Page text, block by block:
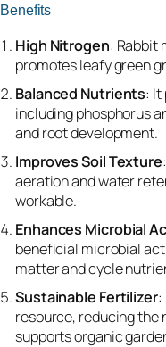
Benefits
High Nitrogen: Rabbit
promotes leafy green
Balanced Nutrients: It
including phosphorus
and root development.
Improves Soil Texture
aeration and water
workable.
Enhances Microbial
beneficial microbial
matter and cycle
Sustainable Fertilizer:
resource, reducing
supports organic